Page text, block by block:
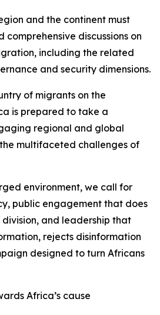
and the continent must
comprehensive discussions on
including the related
and security dimensions.
of migrants on the
is prepared to take a
regional and global
multifaceted challenges of
environment, we call for
public engagement that does
and leadership that
rejects disinformation
designed to turn Africans
Africa’s cause